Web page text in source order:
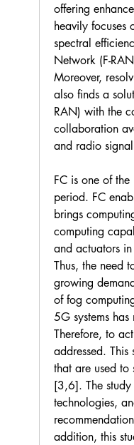
offering
heavily focuses
spectral
Network (F-
Moreover,
also finds a
RAN) with the
collaboration
and radio
FC is one of
period. FC
brings
computing
and actuators
Thus, the need
growing
of fog
5G systems
Therefore, to
addressed.
that are used
[3,6]. The
technologies,
addition, this